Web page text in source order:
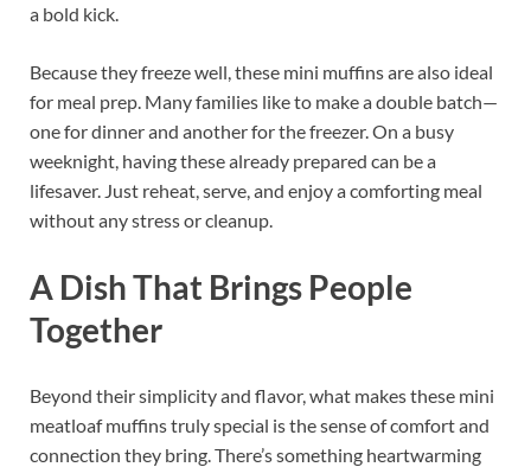
a bold kick.
Because they freeze well, these mini muffins are also ideal
for meal prep. Many families like to make a double batch—
one for dinner and another for the freezer. On a busy
weeknight, having these already prepared can be a
lifesaver. Just reheat, serve, and enjoy a comforting meal
without any stress or cleanup.
A Dish That Brings People
Together
Beyond their simplicity and flavor, what makes these mini
meatloaf muffins truly special is the sense of comfort and
connection they bring. There’s something heartwarming